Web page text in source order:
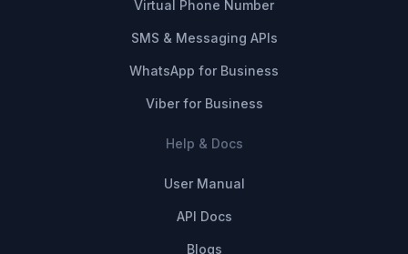
Virtual Phone Number
SMS & Messaging APIs
WhatsApp for Business
Viber for Business
Help & Docs
User Manual
API Docs
Blogs